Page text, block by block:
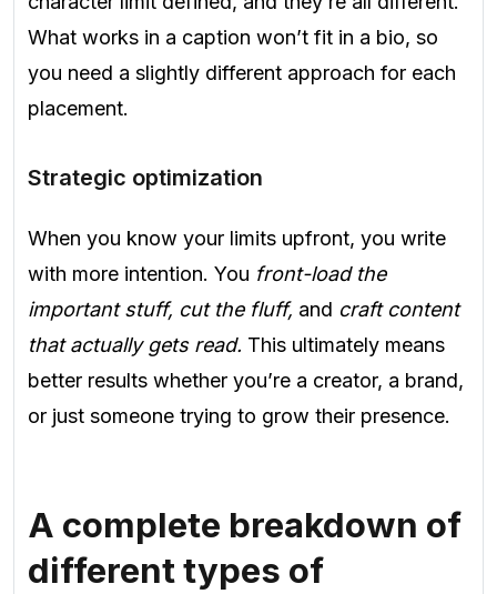
What works in a caption won’t fit in a bio, so
you need a slightly different approach for each
placement.
Strategic optimization
When you know your limits upfront, you write
with more intention. You front-load the
important stuff, cut the fluff, and craft content
that actually gets read. This ultimately means
better results whether you’re a creator, a brand,
or just someone trying to grow their presence.
A complete breakdown of
different types of